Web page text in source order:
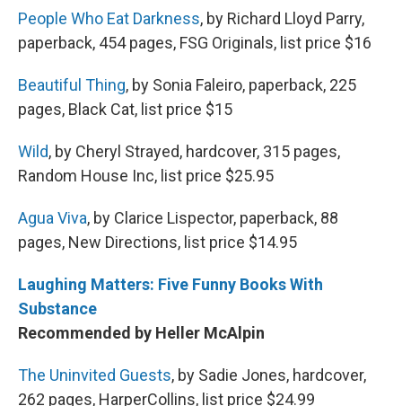
People Who Eat Darkness, by Richard Lloyd Parry,
paperback, 454 pages, FSG Originals, list price $16
Beautiful Thing, by Sonia Faleiro, paperback, 225
pages, Black Cat, list price $15
Wild, by Cheryl Strayed, hardcover, 315 pages,
Random House Inc, list price $25.95
Agua Viva, by Clarice Lispector, paperback, 88
pages, New Directions, list price $14.95
Laughing Matters: Five Funny Books With
Substance
Recommended by Heller McAlpin
The Uninvited Guests, by Sadie Jones, hardcover,
262 pages, HarperCollins, list price $24.99